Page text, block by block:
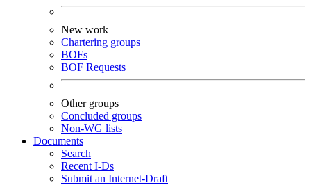
New work
Chartering groups
BOFs
BOF Requests
Other groups
Concluded groups
Non-WG lists
Documents
Search
Recent I-Ds
Submit an Internet-Draft